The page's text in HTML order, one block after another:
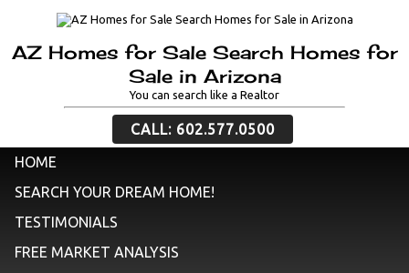
AZ Homes for Sale Search Homes for
Sale in Arizona
You can search like a Realtor
CALL: 602.577.0500
HOME
SEARCH YOUR DREAM HOME!
TESTIMONIALS
FREE MARKET ANALYSIS